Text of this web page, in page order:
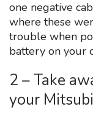
one negative
where these
trouble when
battery on your
2 – Take
your